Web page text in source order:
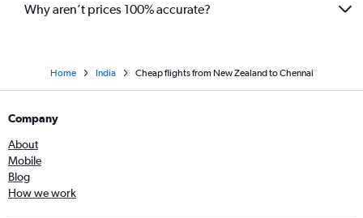
Why aren’t prices 100% accurate?
Home India Cheap flights from New Zealand to Chennai
Company
About
Mobile
Blog
How we work